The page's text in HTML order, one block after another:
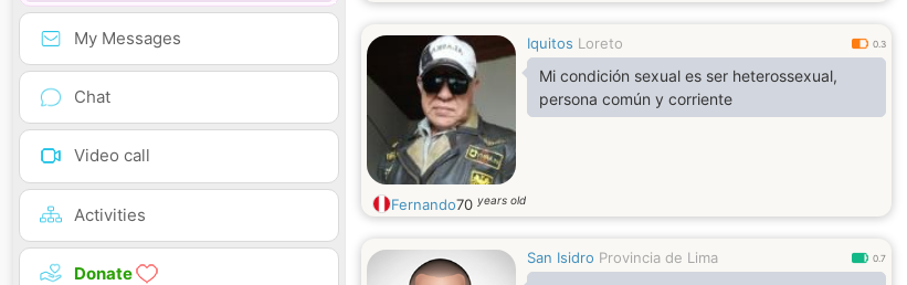
My Messages
Chat
Video call
Activities
Donate
Iquitos Loreto 0.3
Mi condición sexual es ser heterossexual,
persona común y corriente
Fernando70 years old
San Isidro Provincia de Lima 0.7